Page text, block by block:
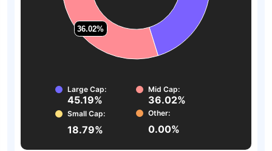
36.02%
36.02%
Large Cap:
45.19%
Mid Cap:
36.02%
Small Cap:
18.79%
Other:
0.00%